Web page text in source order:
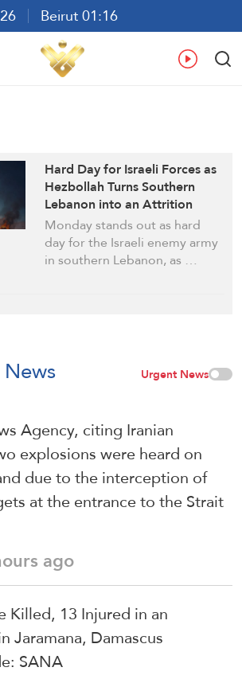
Beirut 01:16
Ar En
Hard Day for Israeli Forces as
Hezbollah Turns Southern
Lebanon into an Attrition
Battlefield
Monday stands out as hard
day for the Israeli enemy army
in southern Lebanon, as …
Urgent News
Agency, citing Iranian
explosions were heard on
due to the interception of
at the entrance to the Strait
ago
Killed, 13 Injured in an
Jaramana, Damascus
SANA